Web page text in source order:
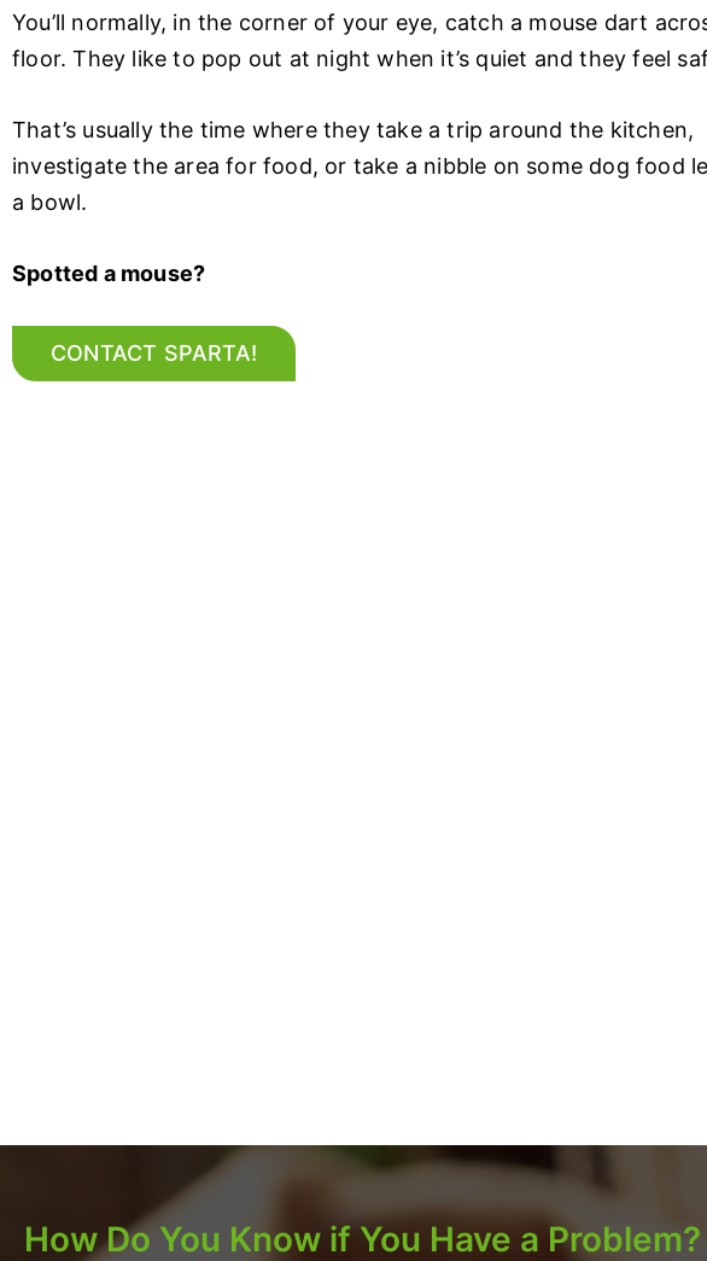
You’ll normally, in the corner of your eye, catch a mouse dart
floor. They like to pop out at night when it’s quiet and they feel
That’s usually the time where they take a trip around the kitchen,
investigate the area for food, or take a nibble on some dog food
a bowl.
Spotted a mouse?
CONTACT SPARTA!
How Do You Know if You Have a Problem?